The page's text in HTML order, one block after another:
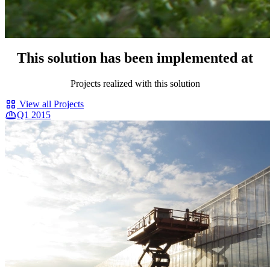
This solution has been implemented at
Projects realized with this solution
View all Projects
Q1 2015